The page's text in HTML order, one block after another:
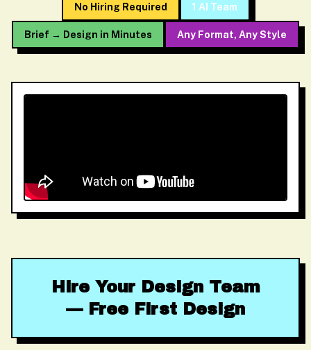
No Hiring Required 1 AI Team
Brief → Design in Minutes Any Format, Any Style
Hire Your Design Team
— Free First Design